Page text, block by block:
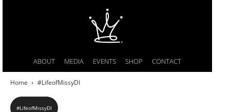
ABOUT MEDIA EVENTS SHOP CONTACT
Home #LifeofMissyDI
#LifeofMissyDI